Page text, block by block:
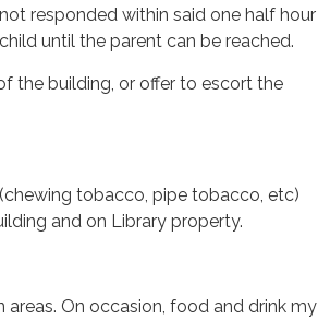
responded within said one half hour
until the parent can be reached.
the building, or offer to escort the
tobacco, pipe tobacco, etc)
and on Library property.
areas. On occasion, food and drink my